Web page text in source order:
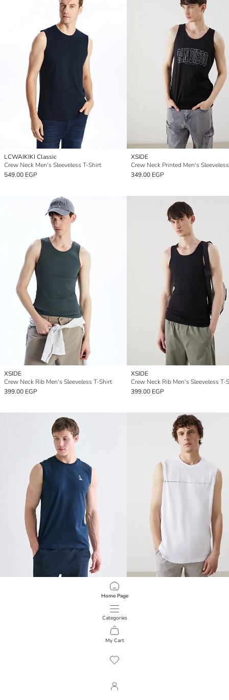
Home Page
Categories
My Cart
LCWAIKIKI Classic
Crew Neck Men's Sleeveless T-Shirt
549.00 EGP
XSIDE
Crew Neck Printed Men's
349.00 EGP
XSIDE
Crew Neck Rib Men's Sleeveless T-Shirt
399.00 EGP
XSIDE
Crew Neck Rib Men's Sleeveless T-
399.00 EGP
Crew Neck Printed Men's Sleeveless T-Shirt